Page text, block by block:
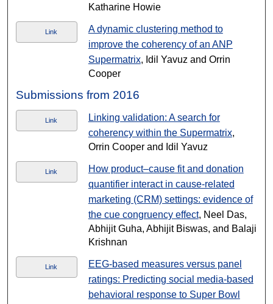
Katharine Howie
Link
A dynamic clustering method to
improve the coherency of an ANP
Supermatrix, Idil Yavuz and Orrin
Cooper
Submissions from 2016
Link
Linking validation: A search for
coherency within the Supermatrix,
Orrin Cooper and Idil Yavuz
Link
How product–cause fit and donation
quantifier interact in cause-related
marketing (CRM) settings: evidence of
the cue congruency effect, Neel Das,
Abhijit Guha, Abhijit Biswas, and Balaji
Krishnan
Link
EEG-based measures versus panel
ratings: Predicting social media-based
behavioral response to Super Bowl